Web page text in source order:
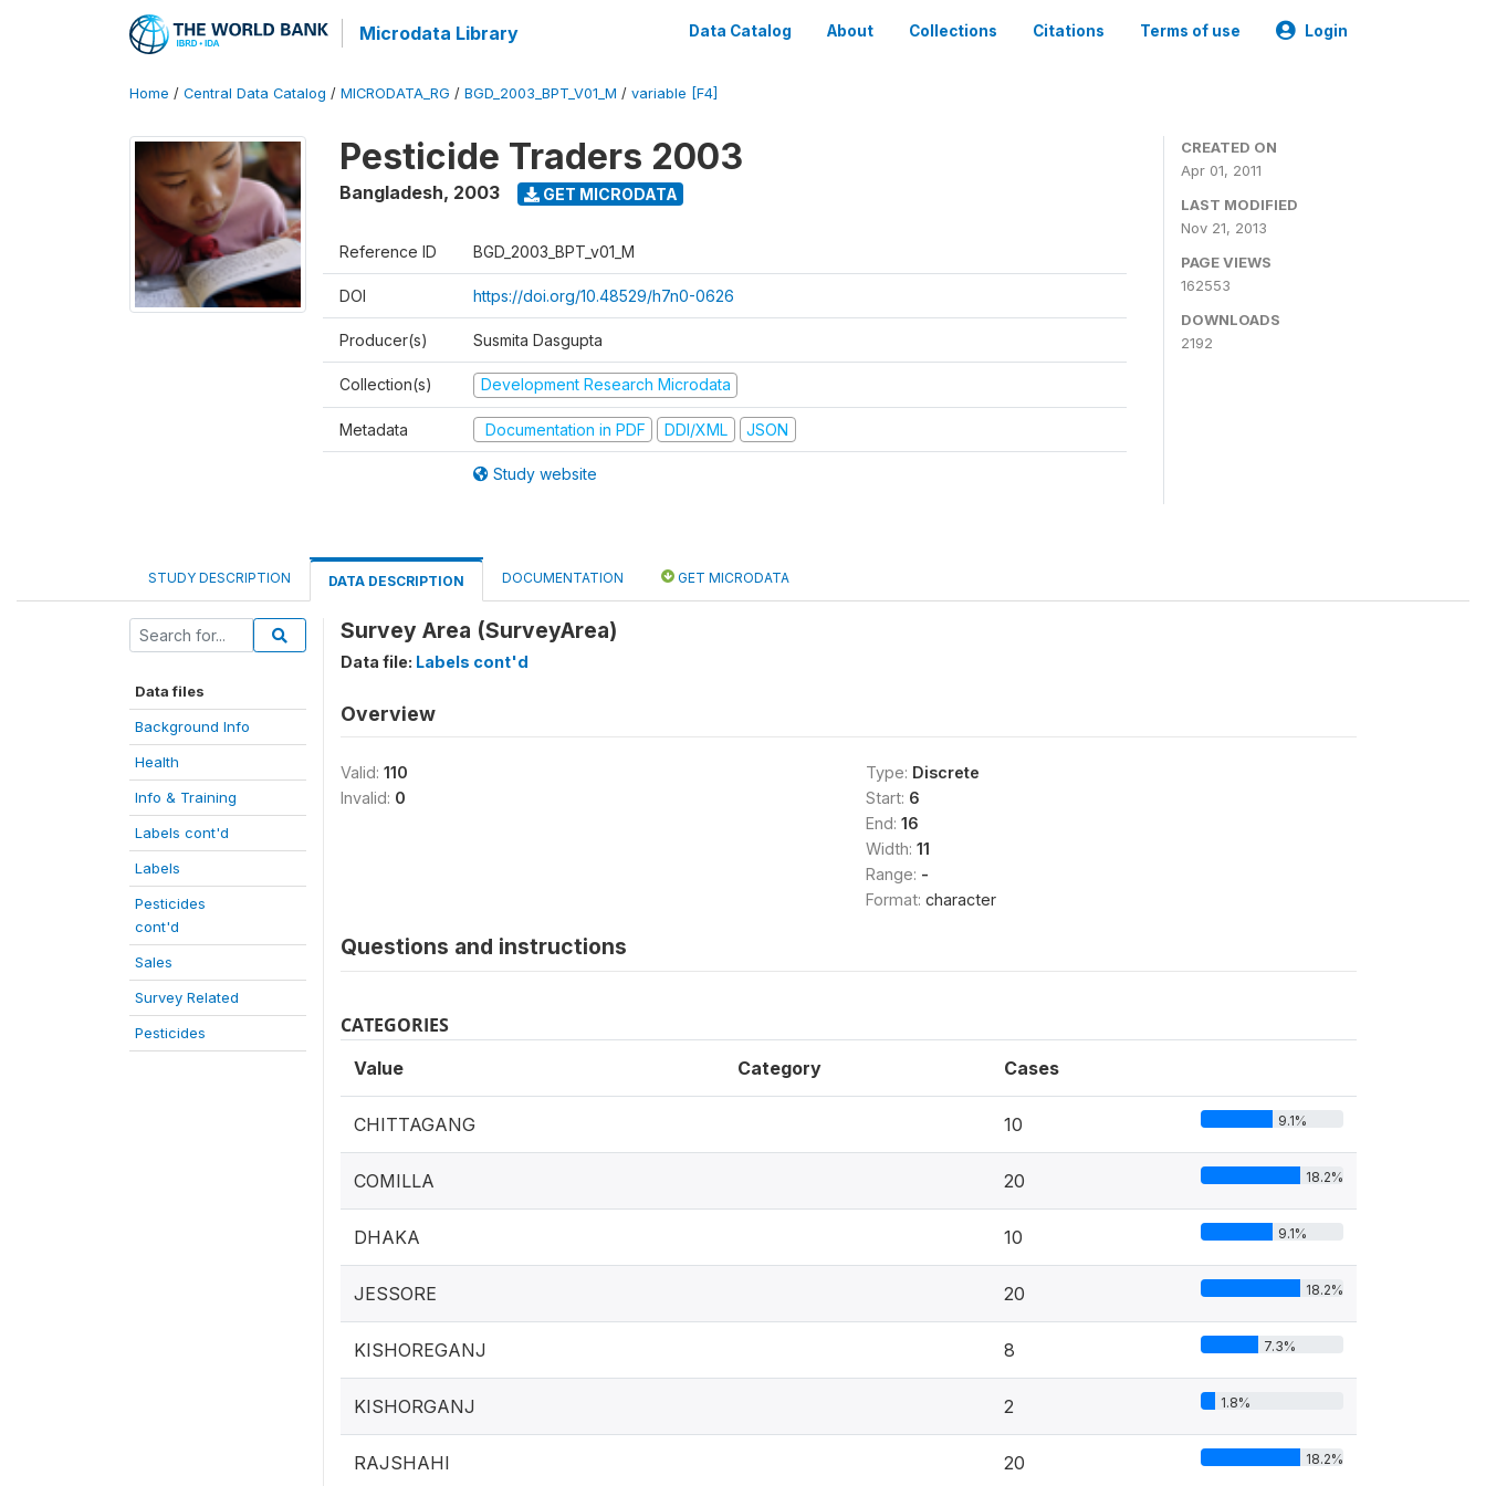
Microdata Library Data Catalog About Collections Citations Terms of use Login
Home / Central Data Catalog / MICRODATA_RG / BGD_2003_BPT_V01_M / variable [F4]
Pesticide Traders 2003
Bangladesh, 2003 GET MICRODATA
Reference ID BGD_2003_BPT_v01_M
DOI https://doi.org/10.48529/h7n0-0626
Producer(s) Susmita Dasgupta
Collection(s) Development Research Microdata
Metadata Documentation in PDF DDI/XML JSON
Study website
CREATED ON
Apr 01, 2011
LAST MODIFIED
Nov 21, 2013
PAGE VIEWS
162553
DOWNLOADS
2192
STUDY DESCRIPTION DATA DESCRIPTION DOCUMENTATION GET MICRODATA
Data files
Background Info
Health
Info & Training
Labels cont'd
Labels
Pesticides
cont'd
Sales
Survey Related
Pesticides
Survey Area (SurveyArea)
Data file: Labels cont'd
Overview
Valid: 110
Invalid: 0
Type: Discrete
Start: 6
End: 16
Width: 11
Range: -
Format: character
Questions and instructions
CATEGORIES
Value Category Cases
CHITTAGANG 10 9.1%
COMILLA 20 18.2%
DHAKA 10 9.1%
JESSORE 20 18.2%
KISHOREGANJ 8 7.3%
KISHORGANJ 2 1.8%
RAJSHAHI 20 18.2%